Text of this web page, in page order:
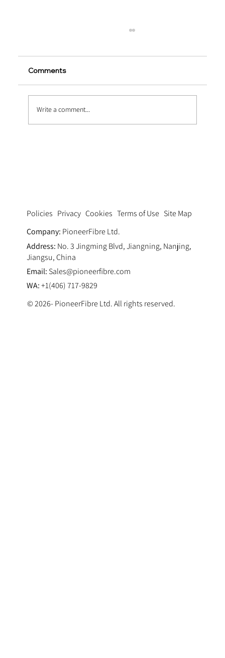
Comments
Write a comment...
Terms of Use
Policies Privacy Cookies
Site Map
Company: PioneerFibre Ltd.
Address: No. 3 Jingming Blvd, Jiangning, Nanjing,
Jiangsu, China
Email: Sales@pioneerfibre.com
WA:+1(406) 717-9829
© 2026- PioneerFibre Ltd. All rights reserved.